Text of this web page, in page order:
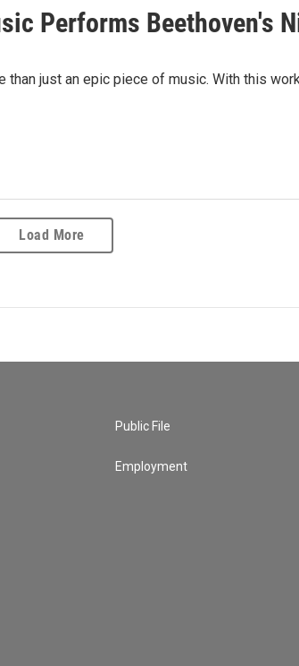
Performs Beethoven's
than just an epic piece of music. With this
Load More
Public File
Employment